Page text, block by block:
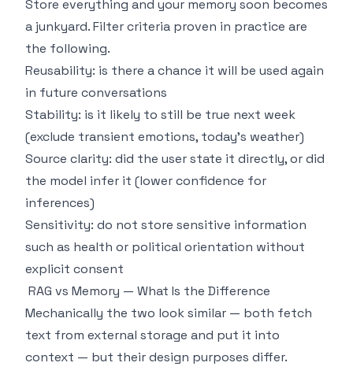
Store everything and your memory soon becomes
a junkyard. Filter criteria proven in practice are
the following.
Reusability: is there a chance it will be used again
in future conversations
Stability: is it likely to still be true next week
(exclude transient emotions, today's weather)
Source clarity: did the user state it directly, or did
the model infer it (lower confidence for
inferences)
Sensitivity: do not store sensitive information
such as health or political orientation without
explicit consent
RAG vs Memory — What Is the Difference
Mechanically the two look similar — both fetch
text from external storage and put it into
context — but their design purposes differ.